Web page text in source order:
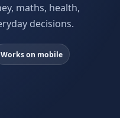
maths, health,
decisions.
Works on mobile